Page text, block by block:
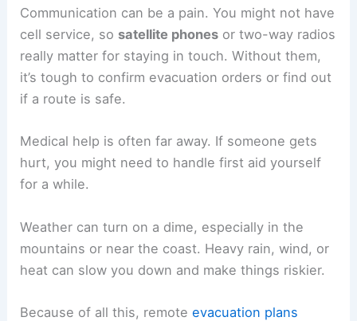
Communication can be a pain. You might not have
cell service, so satellite phones or two-way radios
really matter for staying in touch. Without them,
it’s tough to confirm evacuation orders or find out
if a route is safe.
Medical help is often far away. If someone gets
hurt, you might need to handle first aid yourself
for a while.
Weather can turn on a dime, especially in the
mountains or near the coast. Heavy rain, wind, or
heat can slow you down and make things riskier.
Because of all this, remoteevacuation plans